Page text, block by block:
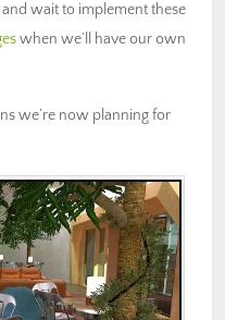
wait to implement these
when we’ll have our own
we’re now planning for